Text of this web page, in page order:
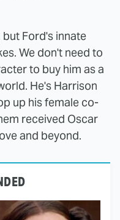
Ford's innate
We don't need to
to buy him as a
He's Harrison
up his female co-
received Oscar
and beyond.